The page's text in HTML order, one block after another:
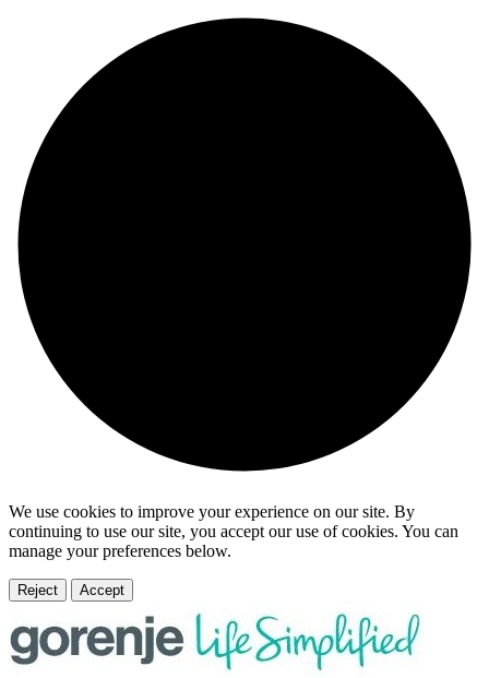
We use cookies to improve your experience on our site. By
continuing to use our site, you accept our use of cookies. You can
manage your preferences below.
Reject Accept